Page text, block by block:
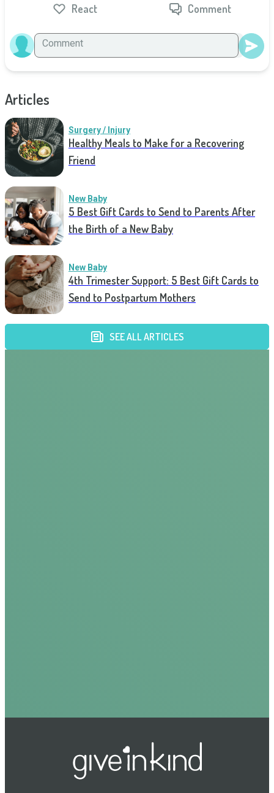
React Comment
Articles
Surgery / Injury
Healthy Meals to Make for a Recovering
Friend
New Baby
5 Best Gift Cards to Send to Parents After
the Birth of a New Baby
New Baby
4th Trimester Support: 5 Best Gift Cards to
Send to Postpartum Mothers
SEE ALL ARTICLES